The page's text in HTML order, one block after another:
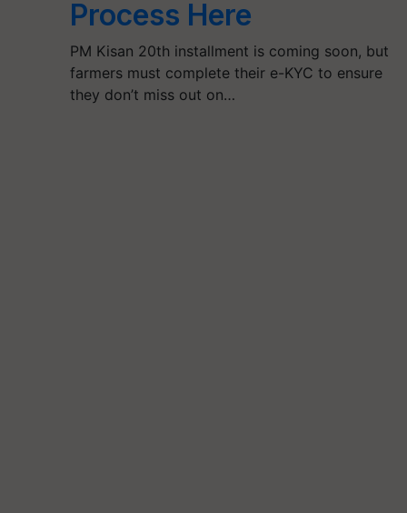
Process Here
PM Kisan 20th installment is coming soon, but
farmers must complete their e-KYC to ensure
they don’t miss out on…